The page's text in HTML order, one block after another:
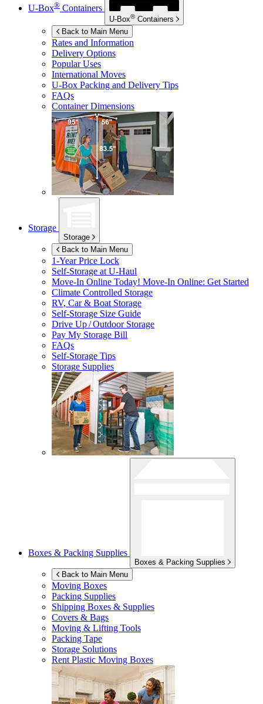
U-Box® Containers
U-Box® Containers
Back to Main Menu
Rates and Information
Delivery Options
Popular Uses
International Moves
U-Box Packing and Delivery Tips
FAQs
Container Dimensions
Storage
Storage
Back to Main Menu
1-Year Price Lock
Self-Storage atU-Haul
Move-In Online Today! Move-In Online: Get Started
Climate Controlled Storage
RV, Car & Boat Storage
Self-Storage Size Guide
Drive Up / Outdoor Storage
Pay My Storage Bill
FAQs
Self-Storage Tips
Storage Supplies
Boxes & Packing Supplies
Boxes & Packing Supplies
Back to Main Menu
Moving Boxes
Packing Supplies
Shipping Boxes & Supplies
Covers & Bags
Moving & Lifting Tools
Packing Tape
Storage Solutions
Rent Plastic Moving Boxes